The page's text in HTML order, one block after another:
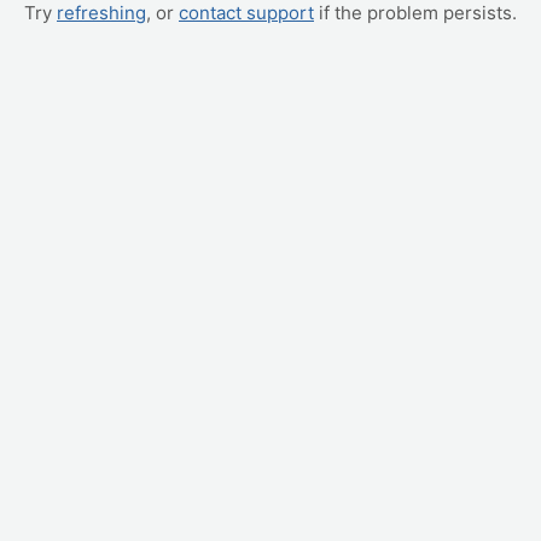
Try refreshing, or contact support if the problem persists.